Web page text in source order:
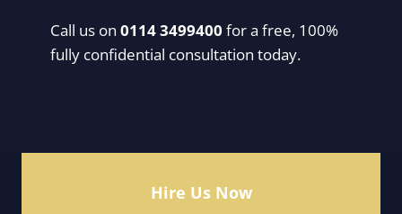
Call us on 0114 3499400 for a free, 100%
fully confidential consultation today.
Hire Us Now